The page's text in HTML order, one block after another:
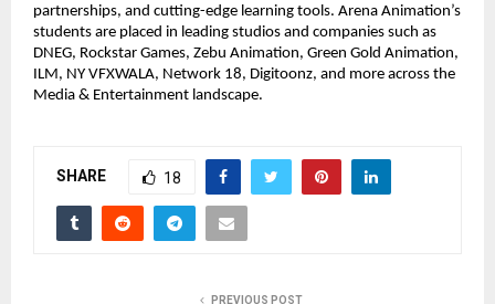
partnerships, and cutting-edge learning tools. Arena Animation’s
students are placed in leading studios and companies such as
DNEG, Rockstar Games, Zebu Animation, Green Gold Animation,
ILM, NY VFXWALA, Network 18, Digitoonz, and more across the
Media & Entertainment landscape.
SHARE 18
PREVIOUS POST